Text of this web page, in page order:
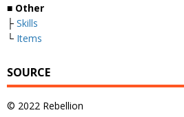
■ Other
├ Skills
└ Items
SOURCE
© 2022 Rebellion